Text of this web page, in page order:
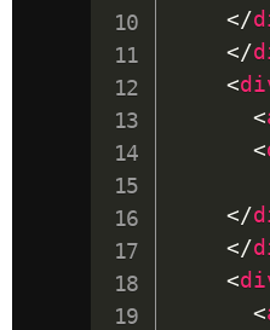
</
</
<
<
<
</
</
<
<